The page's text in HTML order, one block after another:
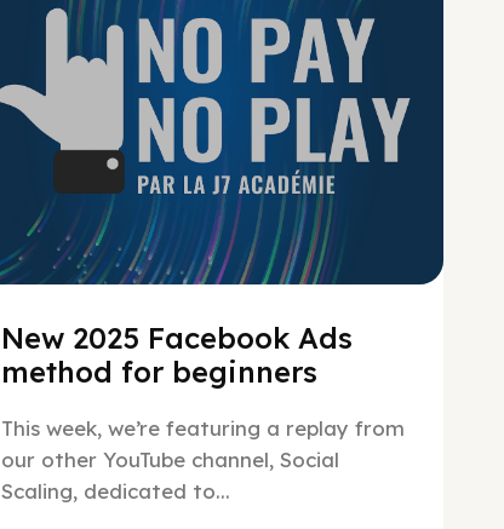
New 2025 Facebook Ads
method for beginners
This week, we’re featuring a replay from
our other YouTube channel, Social
Scaling, dedicated to...